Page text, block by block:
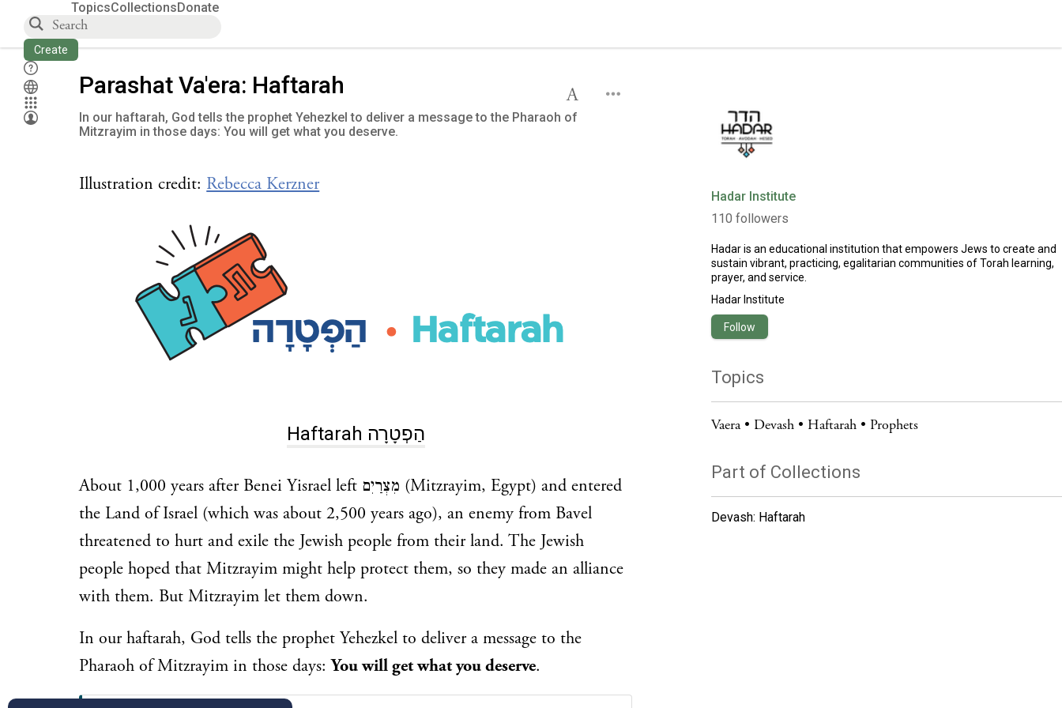
TopicsCollectionsDonate
Create
Parashat Va'era: Haftarah
In our haftarah, God tells the prophet Yehezkel to deliver a message to the Pharaoh of
Mitzrayim in those days: You will get what you deserve.
Illustration credit: Rebecca Kerzner
Haftarah הַפְטָרָה
About 1,000 years after Benei Yisrael left מִצְרַיִם (Mitzrayim, Egypt) and entered
the Land of Israel (which was about 2,500 years ago), an enemy from Bavel
threatened to hurt and exile the Jewish people from their land. The Jewish
people hoped that Mitzrayim might help protect them, so they made an alliance
with them. But Mitzrayim let them down.
In our haftarah, God tells the prophet Yehezkel to deliver a message to the
Pharaoh of Mitzrayim in those days:You will get what you deserve.
Hadar Institute
110 followers
Hadar is an educational institution that empowers Jews to create and
sustain vibrant, practicing, egalitarian communities of Torah learning,
prayer, and service.
Hadar Institute
Follow
Topics
Vaera Devash Haftarah Prophets
Part of Collections
Devash: Haftarah